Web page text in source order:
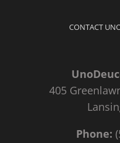
CONTACT
405
Phone: